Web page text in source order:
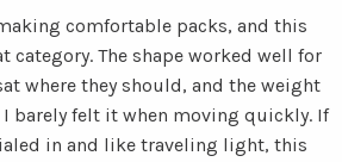
comfortable packs, and this
The shape worked well for
where they should, and the weight
barely felt it when moving quickly. If
in and like traveling light, this